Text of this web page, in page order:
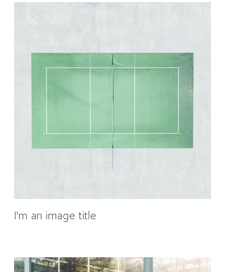
I'm an image title